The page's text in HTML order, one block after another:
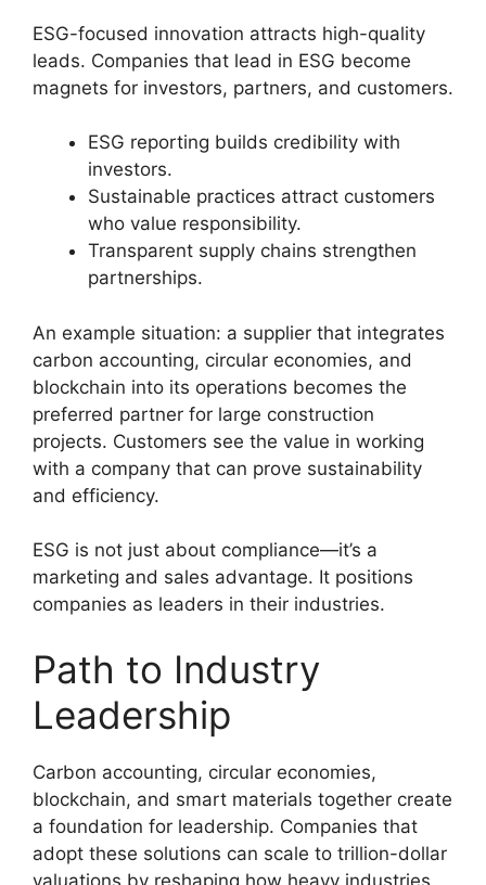
ESG-focused innovation attracts high-quality
leads. Companies that lead in ESG become
magnets for investors, partners, and customers.
ESG reporting builds credibility with
investors.
Sustainable practices attract customers
who value responsibility.
Transparent supply chains strengthen
partnerships.
An example situation: a supplier that integrates
carbon accounting, circular economies, and
blockchain into its operations becomes the
preferred partner for large construction
projects. Customers see the value in working
with a company that can prove sustainability
and efficiency.
ESG is not just about compliance—it’s a
marketing and sales advantage. It positions
companies as leaders in their industries.
Path to Industry
Leadership
Carbon accounting, circular economies,
blockchain, and smart materials together create
a foundation for leadership. Companies that
adopt these solutions can scale to trillion-dollar
valuations by reshaping how heavy industries